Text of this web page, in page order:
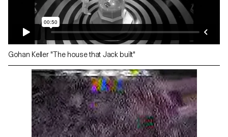
Gohan Keller "The house that Jack built"